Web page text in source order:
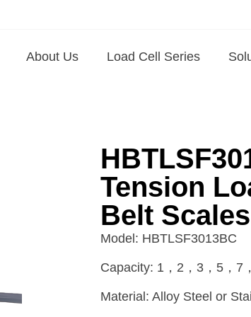
About Us Load Cell Series
Tension
Belt Scales
Model: HBTLSF3013BC
Capacity: 1，2，3，5，7
Material: Alloy Steel or